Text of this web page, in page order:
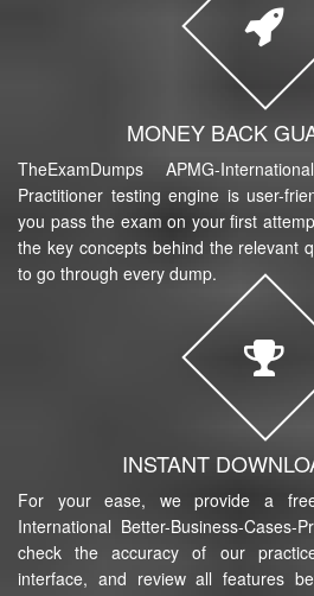
MONEY BACK
TheExamDumps APMG-
Practitioner testing engine is user-
you pass the exam on your first
the key concepts behind the relevant
to go through every dump.
INSTANT
For your ease, we provide a
International Better-Business-Cases-
check the accuracy of our
interface, and review all features